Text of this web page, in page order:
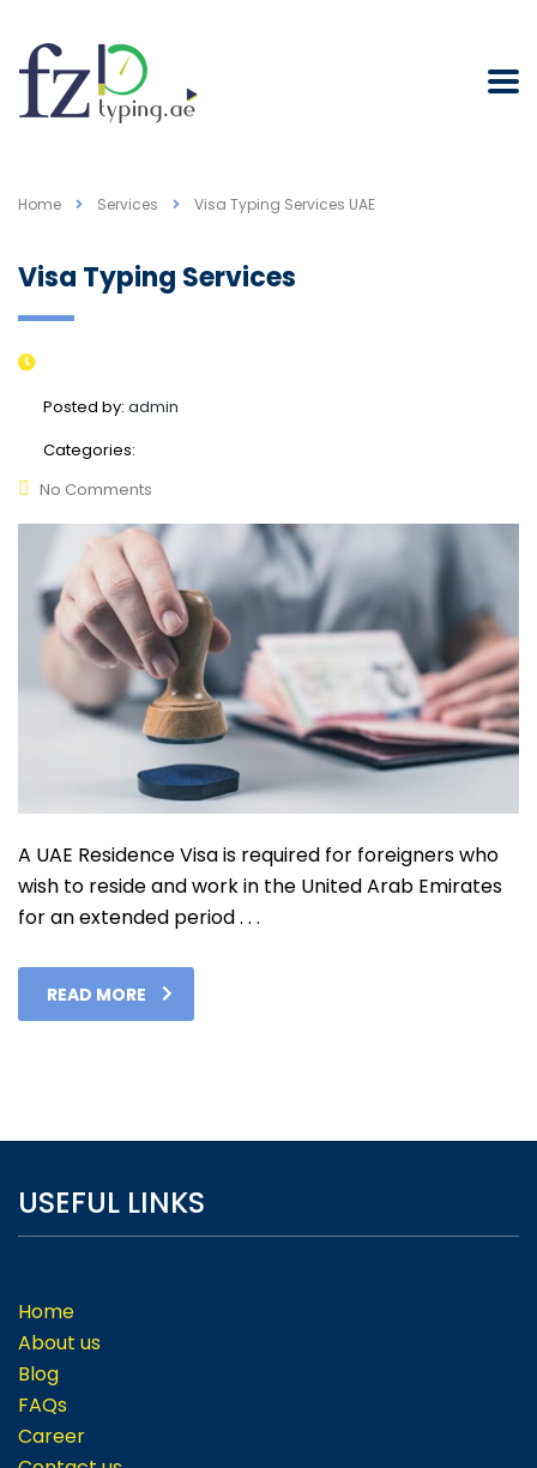
Home Services Visa Typing Services UAE
Visa Typing Services
Posted by: admin
Categories:
No Comments
A UAE Residence Visa is required for foreigners who
wish to reside and work in the United Arab Emirates
for an extended period . . .
READ MORE
USEFUL LINKS
Home
About us
Blog
FAQs
Career